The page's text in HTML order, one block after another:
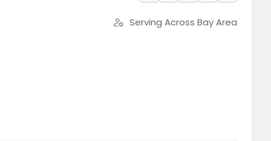
manage_accounts Serving Across Bay Area